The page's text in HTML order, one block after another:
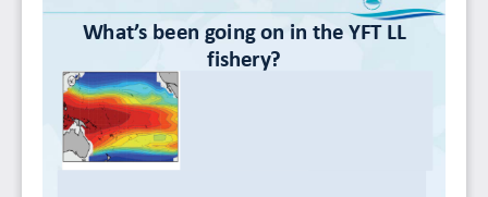
What’s been going on in the YFT LL
fishery?